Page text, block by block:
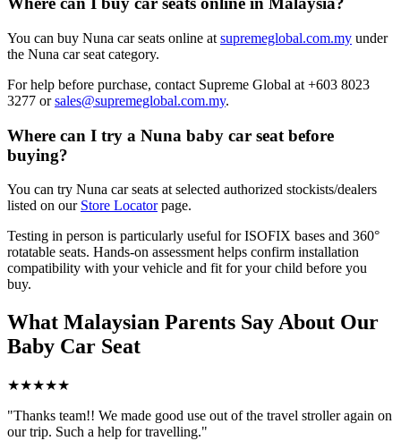
You can buy Nuna car seats online at supremeglobal.com.my under
the Nuna car seat category.
For help before purchase, contact Supreme Global at +603 8023
3277 orsales@supremeglobal.com.my.
Where can I try a Nuna baby car seat before
buying?
You can try Nuna car seats at selected authorized stockists/dealers
listed on our Store Locatorpage.
Testing in person is particularly useful for ISOFIX bases and 360°
rotatable seats. Hands-on assessment helps confirm installation
compatibility with your vehicle and fit for your child before you
buy.
What Malaysian Parents Say About Our
Baby Car Seat
★★★★★
"Thanks team!! We made good use out of the travel stroller again on
our trip. Such a help for travelling."